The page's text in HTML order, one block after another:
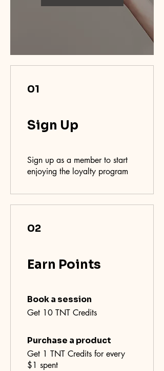
01
Sign Up
Sign up as a member to start
enjoying the loyalty program
02
Earn Points
Book a session
Get 10 TNT Credits
Purchase a product
Get 1 TNT Credits for every
$1 spent